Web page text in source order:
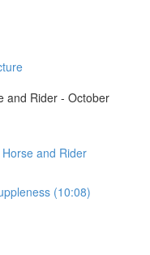
and Rider - October
and Rider
(10:08)